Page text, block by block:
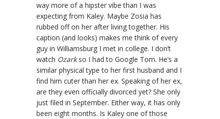
way more of a hipster vibe than I was
expecting from Kaley. Maybe Zosia has
rubbed off on her after living together. His
caption (and looks) makes me think of every
guy in Williamsburg I met in college. I don’t
watch Ozarkso I had to Google Tom. He’s a
similar physical type to her first husband and I
find him cuter than her ex. Speaking of her ex,
are they even officially divorced yet? She only
just filed in September. Either way, it has only
been eight months. Is Kaley one of those